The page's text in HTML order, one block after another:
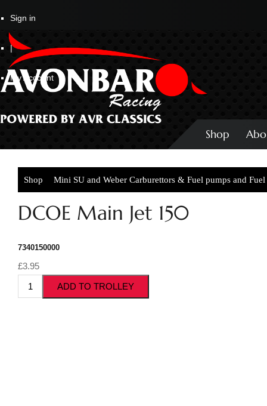
Sign in
|
My Account
Shop
Shop Mini SU and Weber Carburettors & Fuel pumps and Fuel
DCOE Main Jet 150
7340150000
£3.95